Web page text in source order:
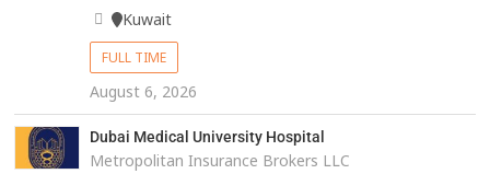
Kuwait
FULL TIME
August 6, 2026
Dubai Medical University Hospital
Metropolitan Insurance Brokers LLC